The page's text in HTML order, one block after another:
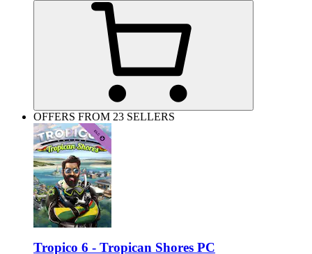
OFFERS FROM 23 SELLERS
Tropico 6 - Tropican Shores PC